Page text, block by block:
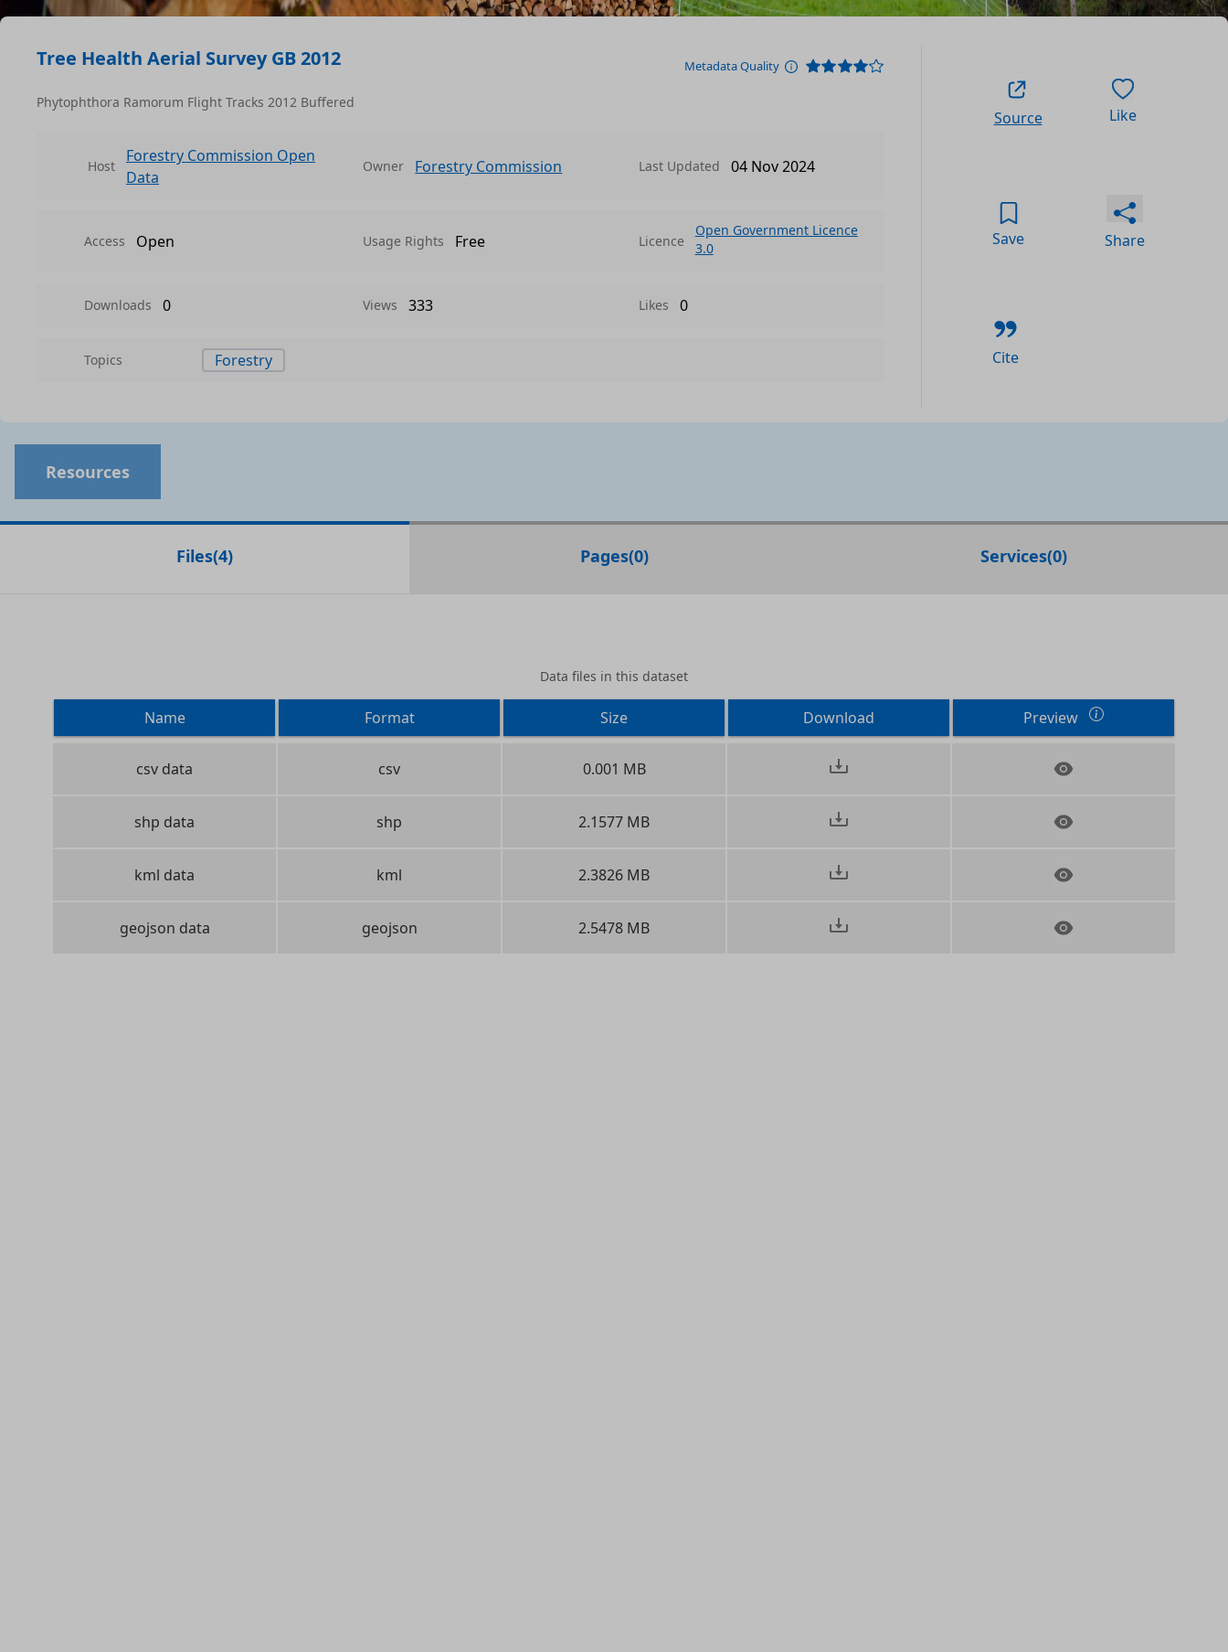
Tree Health Aerial Survey GB 2012 Metadata Quality
Phytophthora Ramorum Flight Tracks 2012 Buffered
Host
Forestry Commission Open
Data
Owner Forestry Commission Last Updated 04 Nov 2024
Access Open Usage Rights Free Licence
Open Government Licence
3.0
Downloads 0 Views 333 Likes 0
Topics Forestry
Source Like
Save Share
Cite
Resources
Files(4) Pages(0) Services(0)
Data files in this dataset
Name Format Size Download Preview
csv data csv 0.001 MB
shp data shp 2.1577 MB
kml data kml 2.3826 MB
geojson data geojson 2.5478 MB